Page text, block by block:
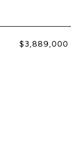
$3,889,000